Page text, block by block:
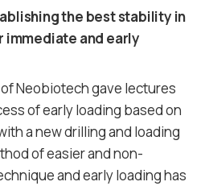
the best stability in
immediate and early
of Neobiotech gave lectures
of early loading based on
a new drilling and loading
of easier and non-
and early loading has